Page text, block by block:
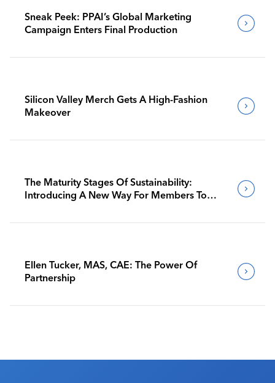
Sneak Peek: PPAI’s Global Marketing
Campaign Enters Final Production
Silicon Valley Merch Gets A High-Fashion
Makeover
The Maturity Stages Of Sustainability:
Introducing A New Way For Members To
Ellen Tucker, MAS, CAE: The Power Of
Partnership